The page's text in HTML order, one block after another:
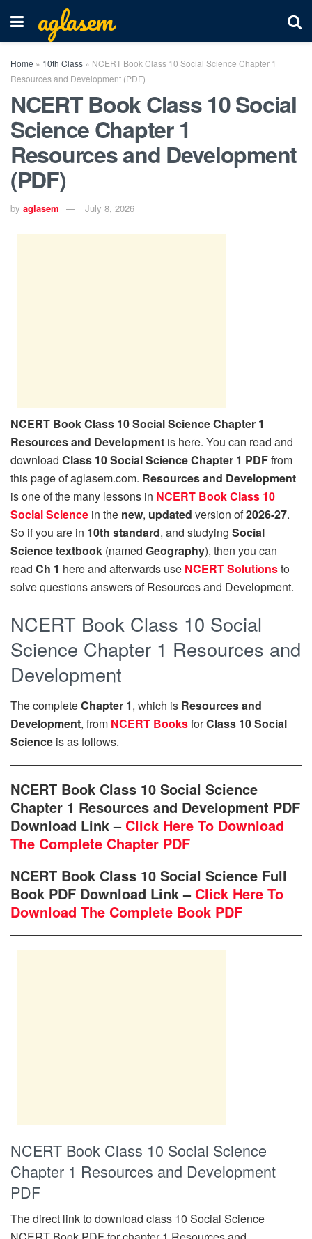
aglasem
Home » 10th Class » NCERT Book Class 10 Social Science Chapter 1
Resources and Development (PDF)
NCERT Book Class 10 Social
Science Chapter 1
Resources and Development
(PDF)
by aglasem July 8, 2026
NCERT Book Class 10 Social Science Chapter 1
Resources and Development is here. You can read and
download Class 10 Social Science Chapter 1 PDFfrom
this page of aglasem.com. Resources and Development
is one of the many lessons in NCERT Book Class 10
Social Science in the new, updated version of2026-27.
So if you are in 10th standard, and studying Social
Science textbook (named Geography), then you can
read Ch 1 here and afterwards use NCERT Solutionsto
solve questions answers of Resources and Development.
NCERT Book Class 10 Social
Science Chapter 1 Resources and
Development
The completeChapter 1, which is Resources and
Development, from NCERT BooksforClass 10 Social
Science is as follows.
NCERT Book Class 10 Social Science
Chapter 1 Resources and Development PDF
Download Link – Click Here To Download
The Complete Chapter PDF
NCERT Book Class 10 Social Science Full
Book PDF Download Link – Click Here To
Download The Complete Book PDF
NCERT Book Class 10 Social Science
Chapter 1 Resources and Development
PDF
The direct link to download class 10 Social Science